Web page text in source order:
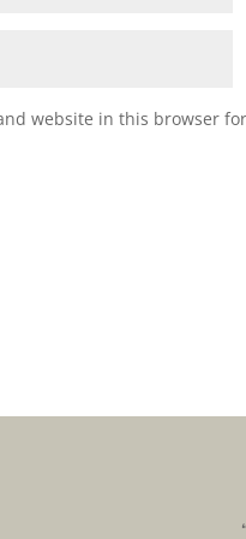
website in this browser